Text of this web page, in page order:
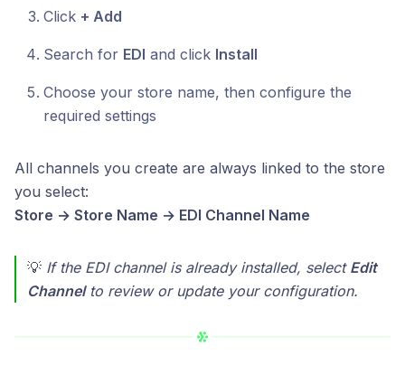
Click + Add
Search for EDI and click Install
Choose your store name, then configure the
required settings
All channels you create are always linked to the store
you select:
Store → Store Name → EDI Channel Name
💡 If the EDI channel is already installed, select Edit
Channelto review or update your configuration.